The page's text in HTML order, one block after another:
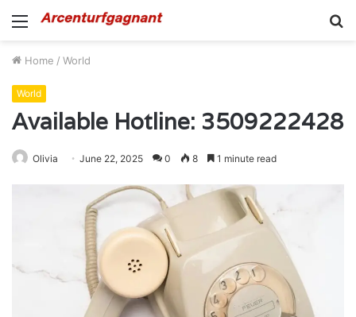
Menu
Home / World
World
Available Hotline: 3509222428
Olivia June 22, 2025 0 8 1 minute read